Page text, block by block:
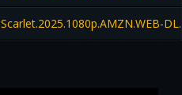
Scarlet.2025.1080p.AMZN.WEB-